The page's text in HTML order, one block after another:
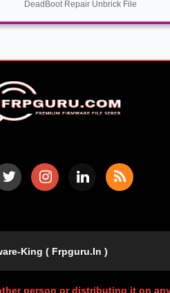
DeadBoot Repair Unbrick File
King ( Frpguru.in )
person or distributing it on